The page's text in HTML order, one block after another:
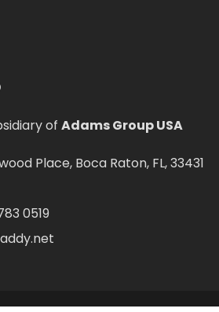
of Adams Group USA
Place, Boca Raton, FL, 33431
0519